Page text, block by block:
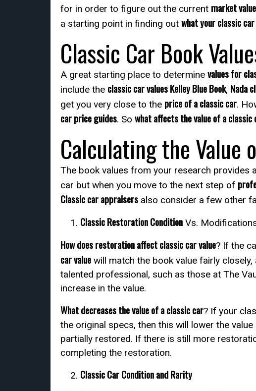
for in order to figure out the current market
a starting point in finding out what your classic
Classic Car Book
A great starting place to determine values for
include the classic car values Kelley Blue Book, Nada
get you very close to the price of a classic car.
car price guides. So what affects the value of a classic
Calculating the Value
The book values from your research provides
car but when you move to the next step of
Classic car appraisers also consider a few other
Classic Restoration Condition Vs.
How does restoration affect classic car value? If the
car value will match the book value fairly
talented professional, such as those at The
increase in the value.
What decreases the value of a classic car? If your
the original specs, then this will lower the
partially restored. If there is still more
completing the restoration.
Classic Car Condition and Rarity